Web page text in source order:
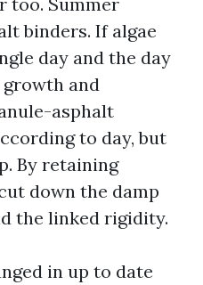
binders. If algae
day and the day
and
asphalt
to day, but
By retaining
down the damp
the linked rigidity.
in up to date